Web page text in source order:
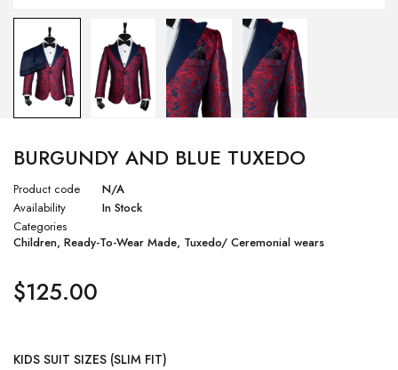
BURGUNDY AND BLUE TUXEDO
Product code
N/A
Availability
In Stock
Categories
Children, Ready-To-Wear Made, Tuxedo/ Ceremonial wears
$125.00
KIDS SUIT SIZES (SLIM FIT)